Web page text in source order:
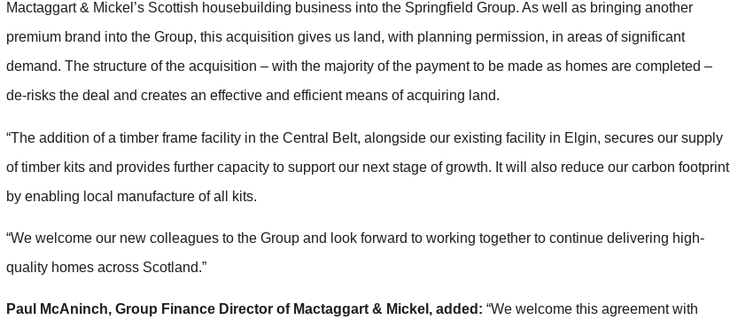
Mactaggart & Mickel’s Scottish housebuilding business into the Springfield Group. As well as bringing another
premium brand into the Group, this acquisition gives us land, with planning permission, in areas of significant
demand. The structure of the acquisition – with the majority of the payment to be made as homes are completed –
de-risks the deal and creates an effective and efficient means of acquiring land.
“The addition of a timber frame facility in the Central Belt, alongside our existing facility in Elgin, secures our supply
of timber kits and provides further capacity to support our next stage of growth. It will also reduce our carbon footprint
by enabling local manufacture of all kits.
“We welcome our new colleagues to the Group and look forward to working together to continue delivering high-
quality homes across Scotland.”
Paul McAninch, Group Finance Director of Mactaggart & Mickel , added: “We welcome this agreement with